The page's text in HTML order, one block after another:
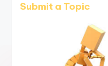
Submit a Topic